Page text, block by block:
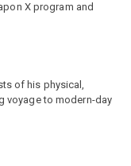
X program and
of his physical,
voyage to modern-day